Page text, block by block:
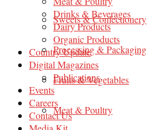
Sweets & Confectionery
Processing & Packaging
Fruits & Vegetables
Meat & Poultry
Drinks & Beverages
Dairy Products
Organic Products
Country Update
Digital Magazines
Publications
Events
Careers
Contact Us